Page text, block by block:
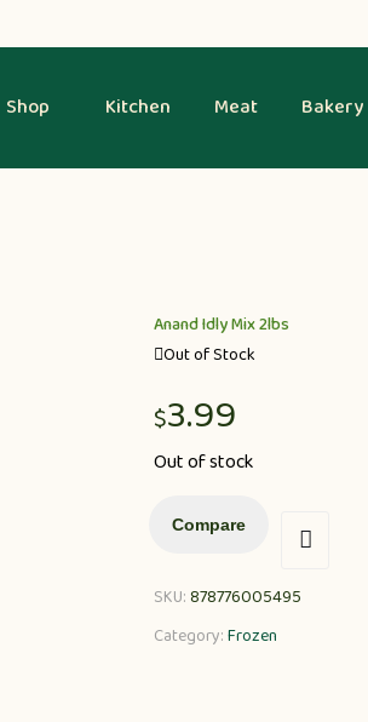
Shop Kitchen Meat Bakery
Anand Idly Mix 2lbs
Out of Stock
$3.99
Out of stock
Compare
SKU:878776005495
Category:Frozen